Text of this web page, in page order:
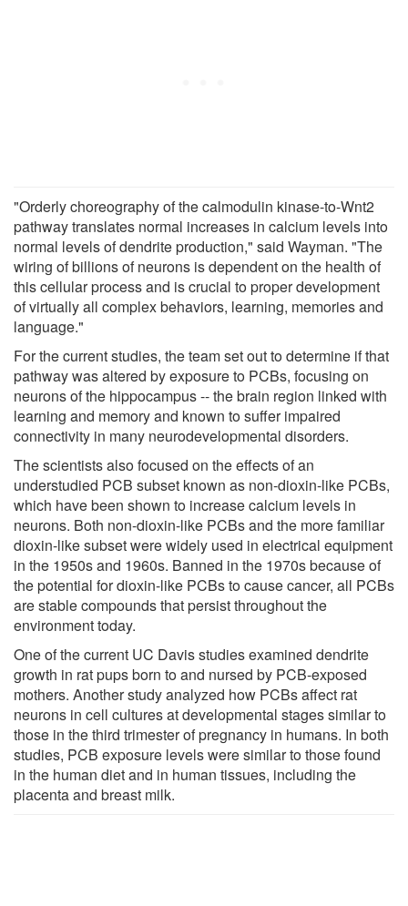
"Orderly choreography of the calmodulin kinase-to-Wnt2
pathway translates normal increases in calcium levels into
normal levels of dendrite production," said Wayman. "The
wiring of billions of neurons is dependent on the health of
this cellular process and is crucial to proper development
of virtually all complex behaviors, learning, memories and
language."
For the current studies, the team set out to determine if that
pathway was altered by exposure to PCBs, focusing on
neurons of the hippocampus -- the brain region linked with
learning and memory and known to suffer impaired
connectivity in many neurodevelopmental disorders.
The scientists also focused on the effects of an
understudied PCB subset known as non-dioxin-like PCBs,
which have been shown to increase calcium levels in
neurons. Both non-dioxin-like PCBs and the more familiar
dioxin-like subset were widely used in electrical equipment
in the 1950s and 1960s. Banned in the 1970s because of
the potential for dioxin-like PCBs to cause cancer, all PCBs
are stable compounds that persist throughout the
environment today.
One of the current UC Davis studies examined dendrite
growth in rat pups born to and nursed by PCB-exposed
mothers. Another study analyzed how PCBs affect rat
neurons in cell cultures at developmental stages similar to
those in the third trimester of pregnancy in humans. In both
studies, PCB exposure levels were similar to those found
in the human diet and in human tissues, including the
placenta and breast milk.